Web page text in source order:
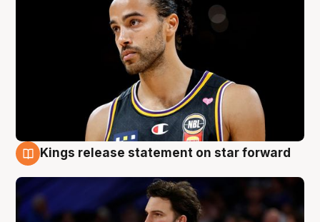
Kings release statement on star forward